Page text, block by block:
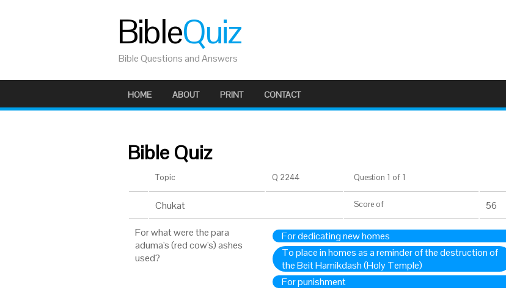
BibleQuiz
Bible Questions and Answers
HOME ABOUT PRINT CONTACT
Bible Quiz
Topic Q 2244 Question 1 of 1
Chukat Score of 56
For what were the para
aduma's (red cow's) ashes
used?
For dedicating new homes
To place in homes as a reminder of the destruction of
the Beit Hamikdash (Holy Temple)
For punishment